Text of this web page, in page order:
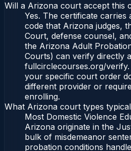
Will a Arizona court accept this
Yes. The certificate carries
code that Arizona judges,
Court, defense counsel,
the Arizona Adult
Courts) can verify directly
fullcirclecourses.org/
your specific court order
different provider or
enrolling.
What Arizona court types
Most Domestic Violence
Arizona originate in the
bulk of misdemeanor
probation conditions